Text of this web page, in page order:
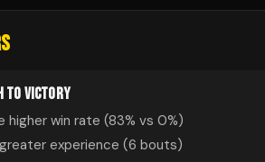
TO VICTORY
higher win rate (83% vs 0%)
experience (6 bouts)